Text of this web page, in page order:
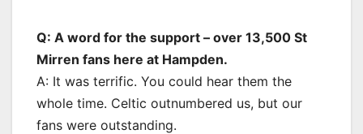
Q: A word for the support – over 13,500 St
Mirren fans here at Hampden.
A: It was terrific. You could hear them the
whole time. Celtic outnumbered us, but our
fans were outstanding.